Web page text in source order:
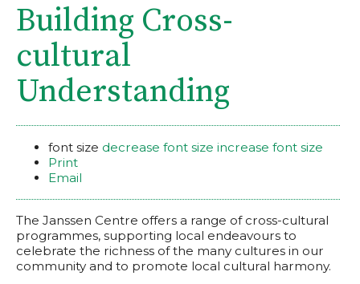
Building Cross-
cultural
Understanding
font size decrease font size increase font size
Print
Email
The Janssen Centre offers a range of cross-cultural
programmes, supporting local endeavours to
celebrate the richness of the many cultures in our
community and to promote local cultural harmony.